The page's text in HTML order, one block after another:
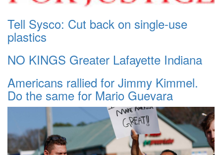
Tell Sysco: Cut back on single-use
plastics
NO KINGS Greater Lafayette Indiana
Americans rallied for Jimmy Kimmel.
Do the same for Mario Guevara